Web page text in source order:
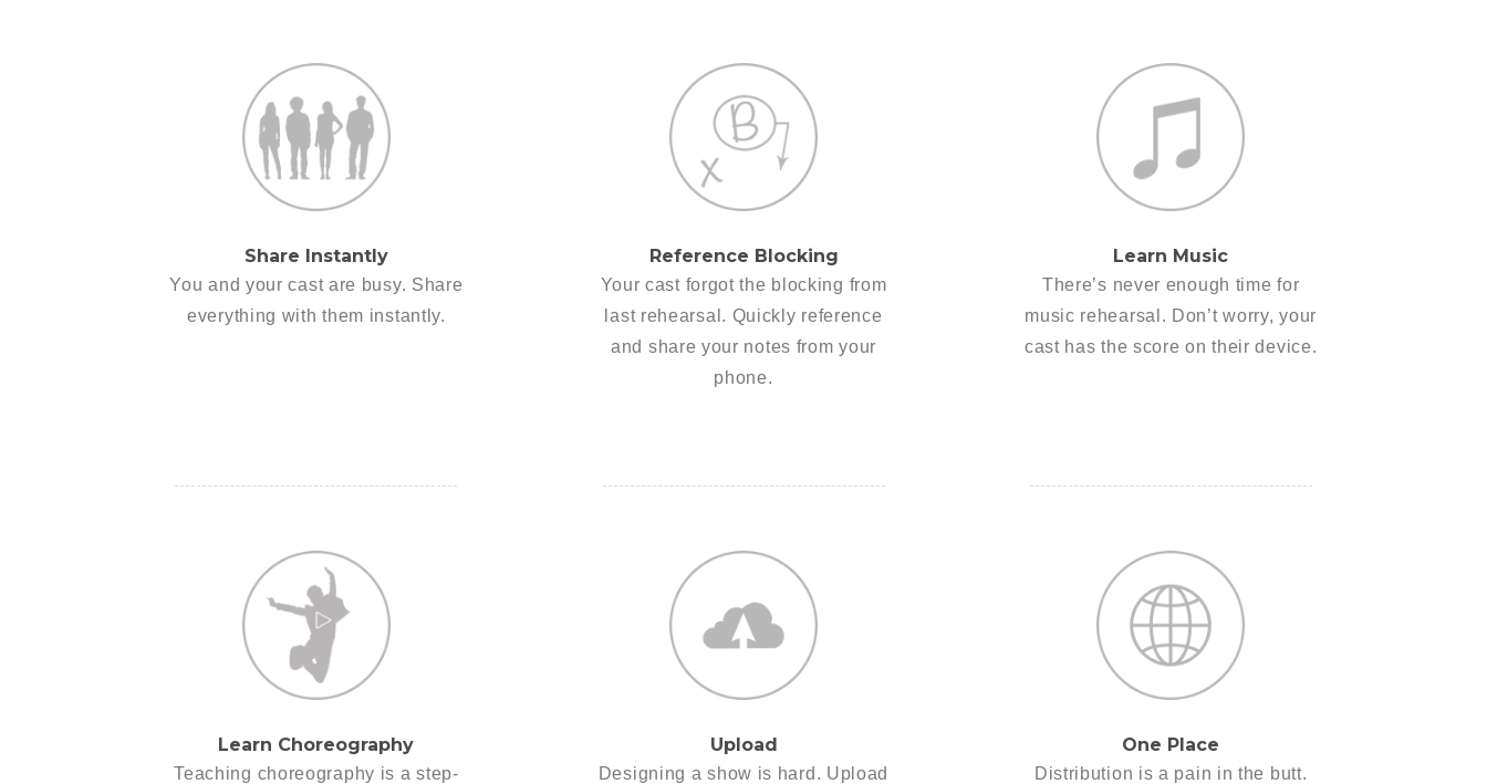
Share Instantly
You and your cast are busy. Share
everything with them instantly.
Reference Blocking
Your cast forgot the blocking from
last rehearsal. Quickly reference
and share your notes from your
phone.
Learn Music
There’s never enough time for
music rehearsal. Don’t worry, your
cast has the score on their device.
Learn Choreography
Teaching choreography is a step-
Upload
Designing a show is hard. Upload
One Place
Distribution is a pain in the butt.